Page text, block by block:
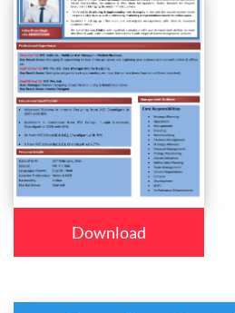
Download